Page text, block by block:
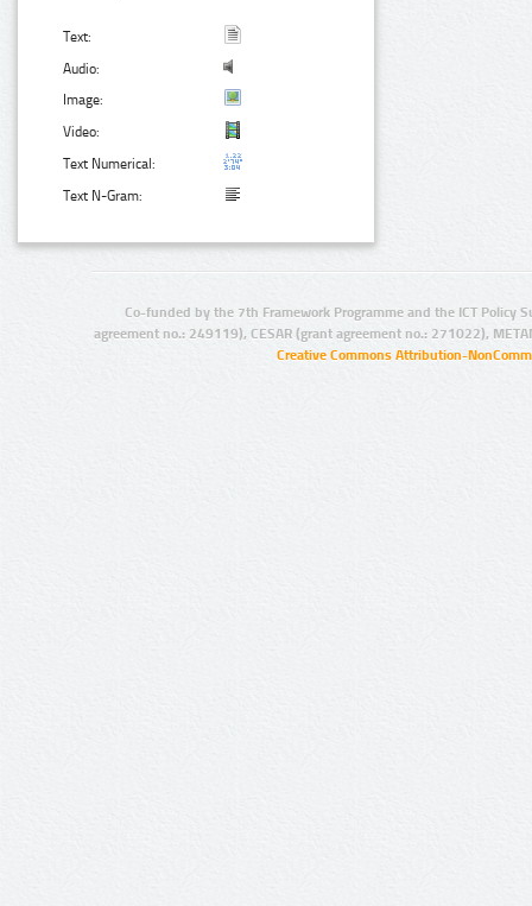
Text:
Audio:
Image:
Video:
Text Numerical:
Text N-Gram:
Co-funded by the 7th Framework Programme and the ICT Policy
agreement no.: 249119), CESAR (grant agreement no.: 271022),
Creative Commons Attribution-